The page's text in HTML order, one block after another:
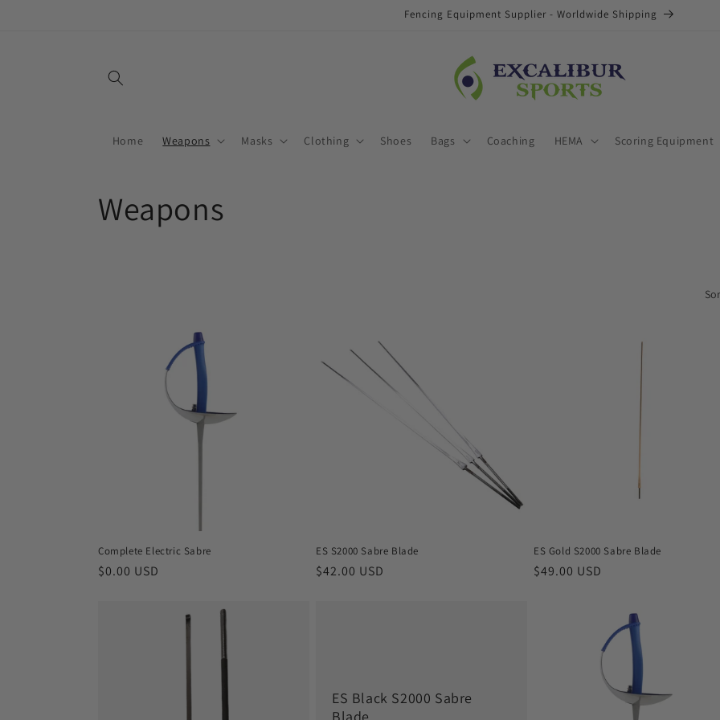
Fencing Equipment Supplier - Worldwide Shipping
Home Weapons Masks Clothing Shoes Bags Coaching HEMA Scoring Equipment
C
o
n
Weapons
Complete Electric Sabre
Regular
$0.00 USD
ES S2000 Sabre Blade
Regular
$42.00 USD
ES Gold S2000 Sabre Blade
Regular
$49.00 USD
ES Black S2000 Sabre
Blade